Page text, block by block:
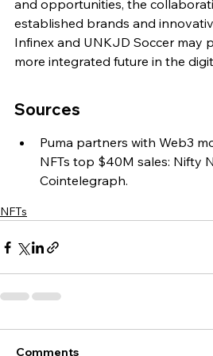
and opportunities, the
established brands and
Infinex and UNKJD Soccer may
more integrated future in the
Sources
Puma partners with Web3
NFTs top $40M sales: Nifty
Cointelegraph.
NFTs
Comments